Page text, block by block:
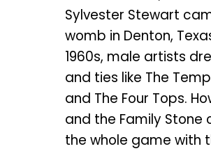
Sylvester Stewart
womb in Denton,
1960s, male artists
and ties like The
and The Four Tops.
and the Family Stone
the whole game with